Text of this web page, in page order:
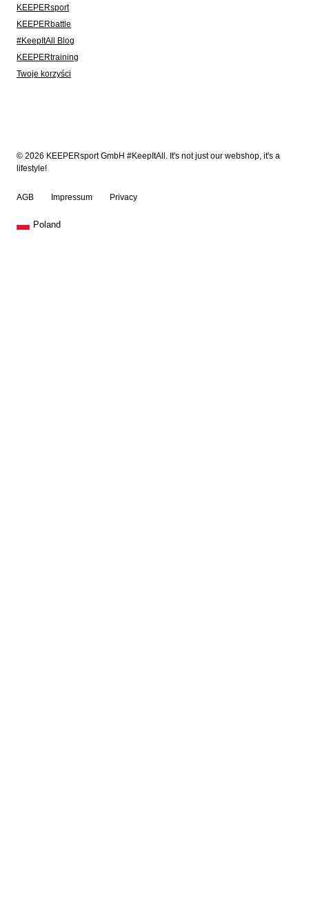
KEEPERsport
KEEPERbattle
#KeepItAll Blog
KEEPERtraining
Twoje korzyści
© 2026 KEEPERsport GmbH #KeepItAll. It's not just our webshop, it's a
lifestyle!
AGB Impressum Privacy
Poland